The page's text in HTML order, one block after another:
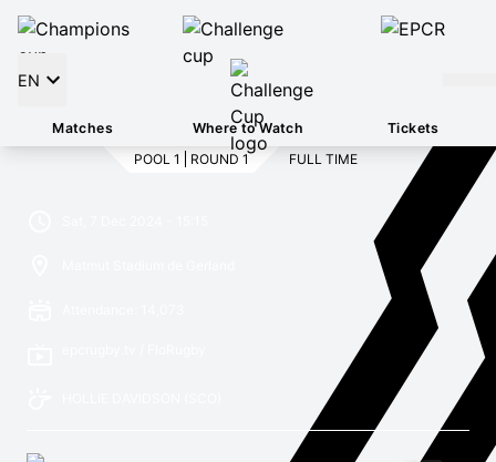
EN
Matches Where to Watch
Tickets
POOL 1
ROUND 1 FULL TIME